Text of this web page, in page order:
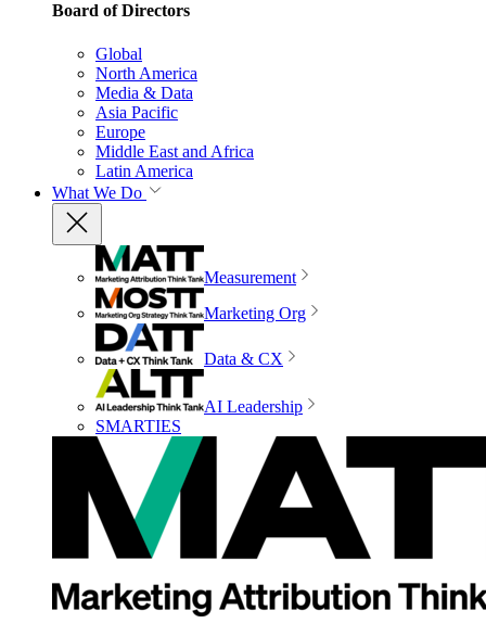
Board of Directors
Global
North America
Media & Data
Asia Pacific
Europe
Middle East and Africa
Latin America
What We Do
Measurement
Marketing Org
Data & CX
AI Leadership
SMARTIES